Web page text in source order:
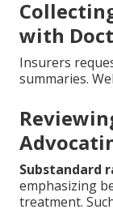
with
Insurers
summaries.
Substandard
emphasizing
treatment.